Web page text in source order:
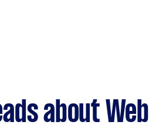
about Web